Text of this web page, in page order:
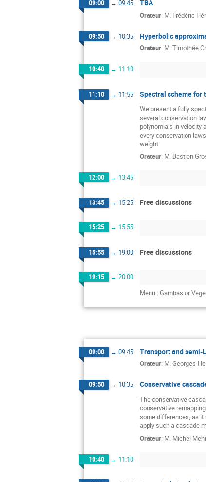
09:00 → 09:45 TBA
Orateur: M. Frédéric
09:50 → 10:35 Hyperbolic
Orateur: M.Timothée
10:40 → 11:10
11:10 → 11:55 Spectral scheme for
We present a fully
several conservation
polynomials in velocity
every conservation
weight.
Orateur: M. Bastien
12:00 → 13:45
13:45 → 15:25 Free discussions
15:25 → 15:55
15:55 → 19:00 Free discussions
19:15 → 20:00
Menu : Gambas or
09:00 → 09:45 Transport and
Orateur: M.Georges-
09:50 → 10:35 Conservative
The conservative
conservative
some differences, as it
apply such a cascade
Orateur: M. Michel
10:40 → 11:10